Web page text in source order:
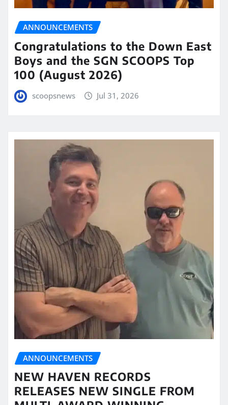
ANNOUNCEMENTS
Congratulations to the Down East
Boys and the SGN SCOOPS Top
100 (August 2026)
scoopsnews Jul 31, 2026
ANNOUNCEMENTS
NEW HAVEN RECORDS
RELEASES NEW SINGLE FROM